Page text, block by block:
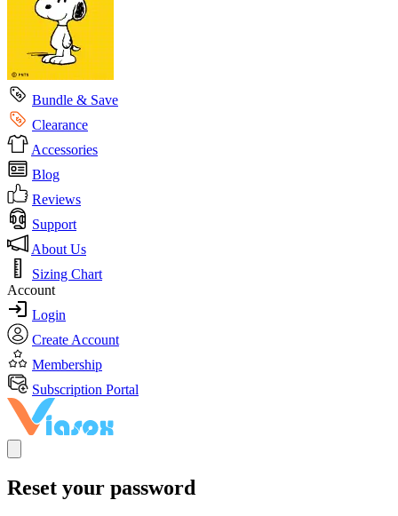
Bundle & Save
Clearance
Accessories
Blog
Reviews
Support
About Us
Sizing Chart
Account
Login
Create Account
Membership
Subscription Portal
Reset your password